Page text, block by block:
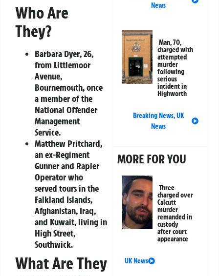
Who Are
They?
Barbara Dyer, 26,
from Littlemoor
Avenue,
Bournemouth, once
a member of the
National Offender
Management
Service.
Matthew Pritchard,
an ex-Regiment
Gunner and Rapier
Operator who
served tours in the
Falkland Islands,
Afghanistan, Iraq,
and Kuwait, living in
High Street,
Southwick.
What Are They
News
Man, 70,
charged with
attempted
murder
following
serious
incident in
Highworth
Breaking News,UK
News
MORE FOR YOU
Three
charged over
Calcutt
murder
remanded in
custody
after court
appearance
UK News